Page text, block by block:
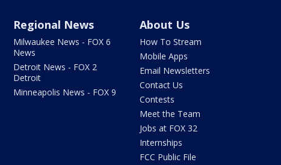
Regional News
Milwaukee News - FOX 6
News
Detroit News - FOX 2
Detroit
Minneapolis News - FOX 9
About Us
How To Stream
Mobile Apps
Email Newsletters
Contact Us
Contests
Meet the Team
Jobs at FOX 32
Internships
FCC Public File